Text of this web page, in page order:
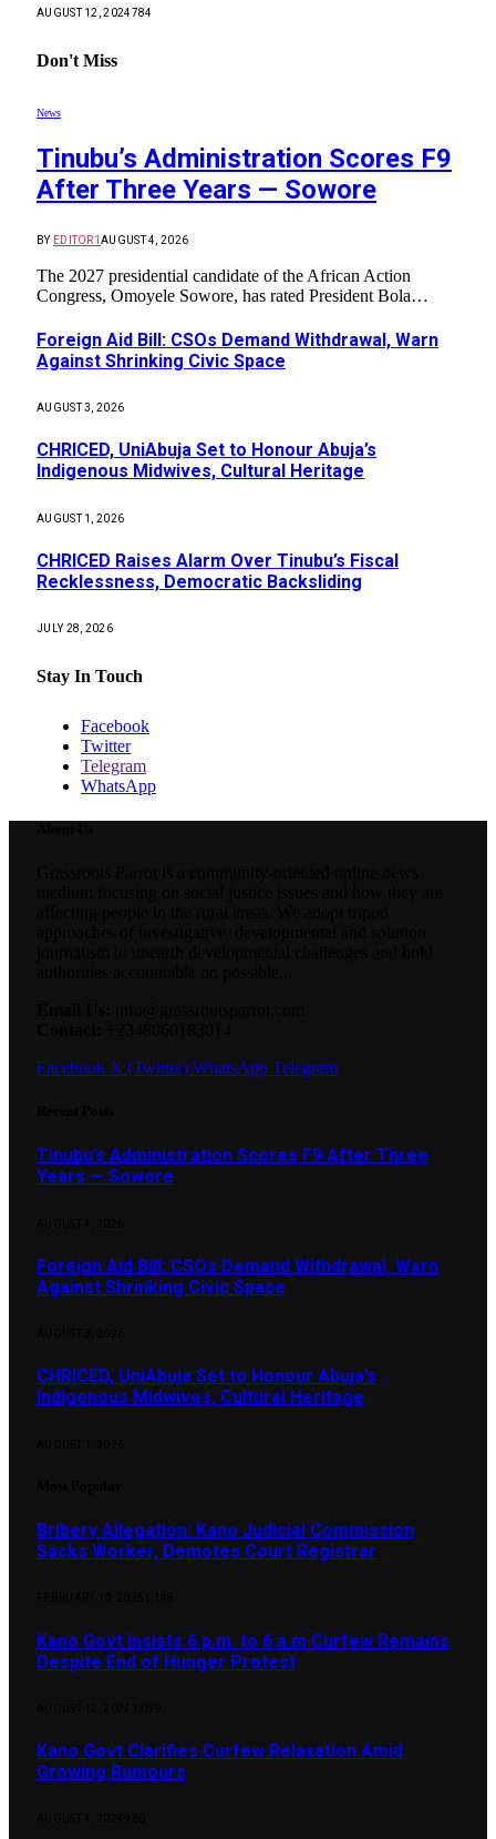
AUGUST 12, 2024 784
Don't Miss
News
Tinubu’s Administration Scores F9
After Three Years — Sowore
BY EDITOR1AUGUST 4, 2026
The 2027 presidential candidate of the African Action
Congress, Omoyele Sowore, has rated President Bola…
Foreign Aid Bill: CSOs Demand Withdrawal, Warn
Against Shrinking Civic Space
AUGUST 3, 2026
CHRICED, UniAbuja Set to Honour Abuja’s
Indigenous Midwives, Cultural Heritage
AUGUST 1, 2026
CHRICED Raises Alarm Over Tinubu’s Fiscal
Recklessness, Democratic Backsliding
JULY 28, 2026
Stay In Touch
Facebook
Twitter
Telegram
WhatsApp
Facebook X (Twitter) WhatsApp Telegram
Tinubu’s Administration Scores F9 After Three
Years — Sowore
Foreign Aid Bill: CSOs Demand Withdrawal, Warn
Against Shrinking Civic Space
CHRICED, UniAbuja Set to Honour Abuja’s
Indigenous Midwives, Cultural Heritage
Bribery Allegation: Kano Judicial Commission
Sacks Worker, Demotes Court Registrar
Kano Govt Insists 6 p.m. to 6 a.m Curfew Remains
Despite End of Hunger Protest
Kano Govt Clarifies Curfew Relaxation Amid
Growing Rumours